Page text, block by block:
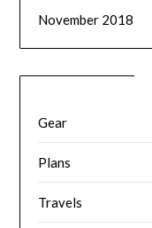
November 2018
Gear
Plans
Travels